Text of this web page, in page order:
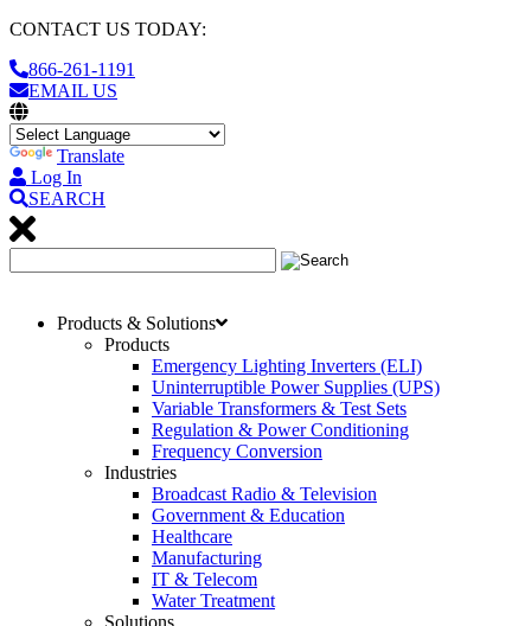
CONTACT US TODAY:
866-261-1191
EMAIL US
Translate
Log In
SEARCH
Products & Solutions
Products
Emergency Lighting Inverters (ELI)
Uninterruptible Power Supplies (UPS)
Variable Transformers & Test Sets
Regulation & Power Conditioning
Frequency Conversion
Industries
Broadcast Radio & Television
Government & Education
Healthcare
Manufacturing
IT & Telecom
Water Treatment
Solutions